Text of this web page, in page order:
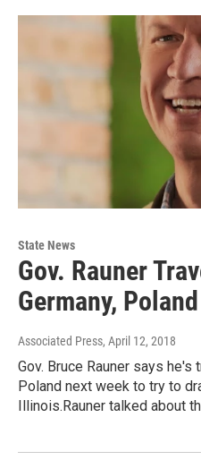
State News
Gov. Rauner
Germany,
Associated Press, April 12, 2018
Gov. Bruce Rauner says he's
Poland next week to try to
Illinois.Rauner talked about